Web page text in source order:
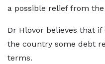
a possible relief from
Dr Hlovor believes that
the country some debt
terms.